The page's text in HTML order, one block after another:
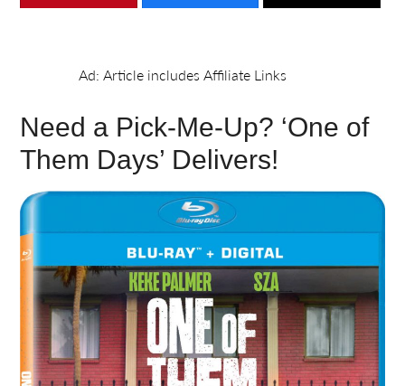
Need a Pick-Me-Up? ‘One of
Them Days’ Delivers!